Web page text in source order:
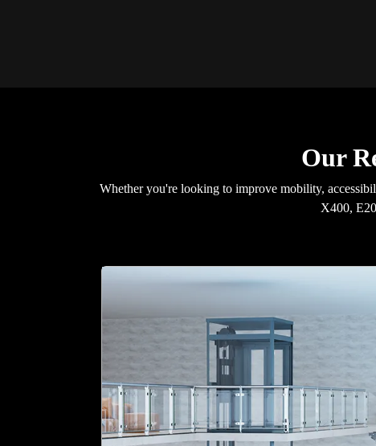
Our
Whether you're looking to improve mobility,
X400,